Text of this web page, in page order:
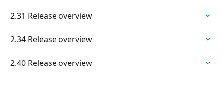
2.31 Release overview
2.34 Release overview
2.40 Release overview